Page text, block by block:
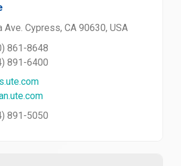
Ave. Cypress, CA 90630, USA
861-8648
891-6400
891-5050